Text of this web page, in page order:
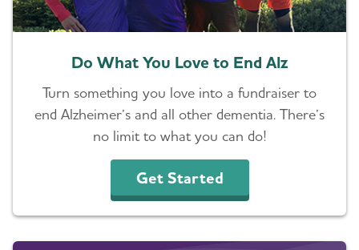
Resources for Professionals
Blog
Do What You Love to End Alz
Turn something you love into a fundraiser to
end Alzheimer’s and all other dementia. There’s
no limit to what you can do!
Get Started